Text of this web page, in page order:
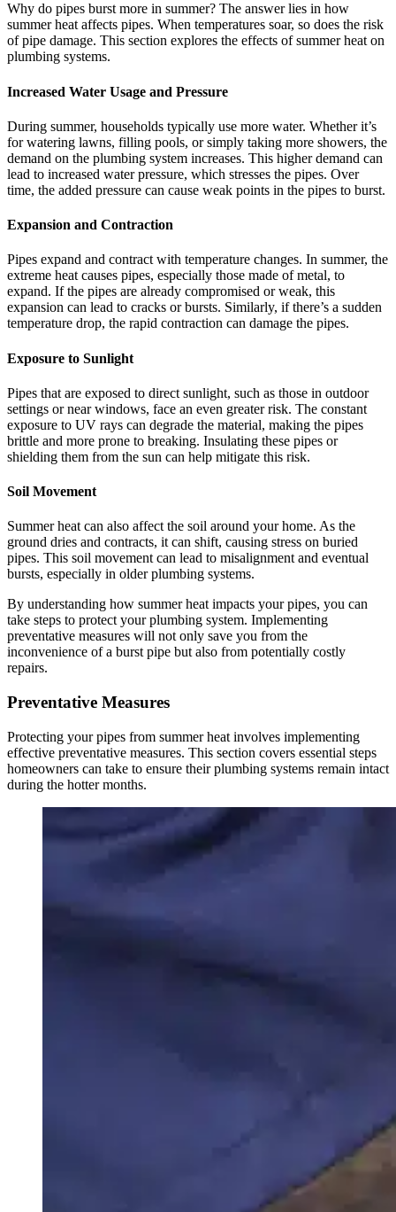
Why do pipes burst more in summer? The answer lies in how
summer heat affects pipes. When temperatures soar, so does the risk
of pipe damage. This section explores the effects of summer heat on
plumbing systems.
Increased Water Usage and Pressure
During summer, households typically use more water. Whether it’s
for watering lawns, filling pools, or simply taking more showers, the
demand on the plumbing system increases. This higher demand can
lead to increased water pressure, which stresses the pipes. Over
time, the added pressure can cause weak points in the pipes to burst.
Expansion and Contraction
Pipes expand and contract with temperature changes. In summer, the
extreme heat causes pipes, especially those made of metal, to
expand. If the pipes are already compromised or weak, this
expansion can lead to cracks or bursts. Similarly, if there’s a sudden
temperature drop, the rapid contraction can damage the pipes.
Exposure to Sunlight
Pipes that are exposed to direct sunlight, such as those in outdoor
settings or near windows, face an even greater risk. The constant
exposure to UV rays can degrade the material, making the pipes
brittle and more prone to breaking. Insulating these pipes or
shielding them from the sun can help mitigate this risk.
Soil Movement
Summer heat can also affect the soil around your home. As the
ground dries and contracts, it can shift, causing stress on buried
pipes. This soil movement can lead to misalignment and eventual
bursts, especially in older plumbing systems.
By understanding how summer heat impacts your pipes, you can
take steps to protect your plumbing system. Implementing
preventative measures will not only save you from the
inconvenience of a burst pipe but also from potentially costly
repairs.
Preventative Measures
Protecting your pipes from summer heat involves implementing
effective preventative measures. This section covers essential steps
homeowners can take to ensure their plumbing systems remain intact
during the hotter months.